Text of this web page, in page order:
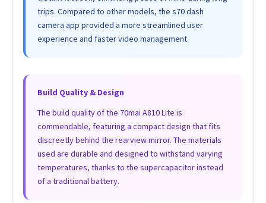
trips. Compared to other models, the s70 dash
camera app provided a more streamlined user
experience and faster video management.
Build Quality & Design
The build quality of the 70mai A810 Lite is
commendable, featuring a compact design that fits
discreetly behind the rearview mirror. The materials
used are durable and designed to withstand varying
temperatures, thanks to the supercapacitor instead
of a traditional battery.